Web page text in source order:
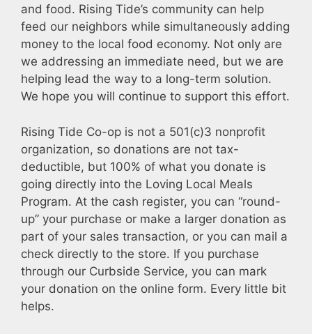
and food. Rising Tide’s community can help
feed our neighbors while simultaneously adding
money to the local food economy. Not only are
we addressing an immediate need, but we are
helping lead the way to a long-term solution.
We hope you will continue to support this effort.
Rising Tide Co-op is not a 501(c)3 nonprofit
organization, so donations are not tax-
deductible, but 100% of what you donate is
going directly into the Loving Local Meals
Program. At the cash register, you can “round-
up” your purchase or make a larger donation as
part of your sales transaction, or you can mail a
check directly to the store. If you purchase
through our Curbside Service, you can mark
your donation on the online form. Every little bit
helps.